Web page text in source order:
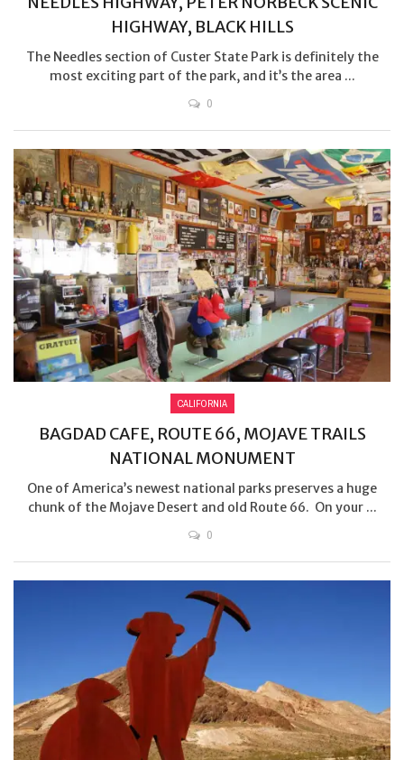
HIGHWAY, BLACK HILLS
The Needles section of Custer State Park is definitely the
most exciting part of the park, and it’s the area ...
0
CALIFORNIA
BAGDAD CAFE, ROUTE 66, MOJAVE TRAILS
NATIONAL MONUMENT
One of America’s newest national parks preserves a huge
chunk of the Mojave Desert and old Route 66. On your ...
0